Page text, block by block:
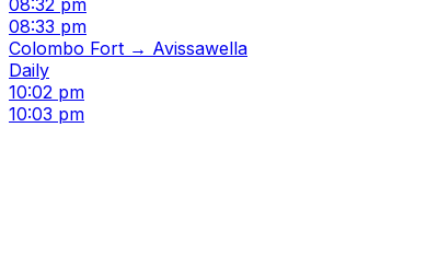
08:32 pm
08:33 pm
Colombo Fort → Avissawella
Daily
10:02 pm
10:03 pm